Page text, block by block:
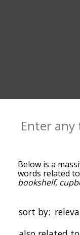
Below is a
words related
bookshelf,
the top of the
with bookcase,
relatedness
sort by: